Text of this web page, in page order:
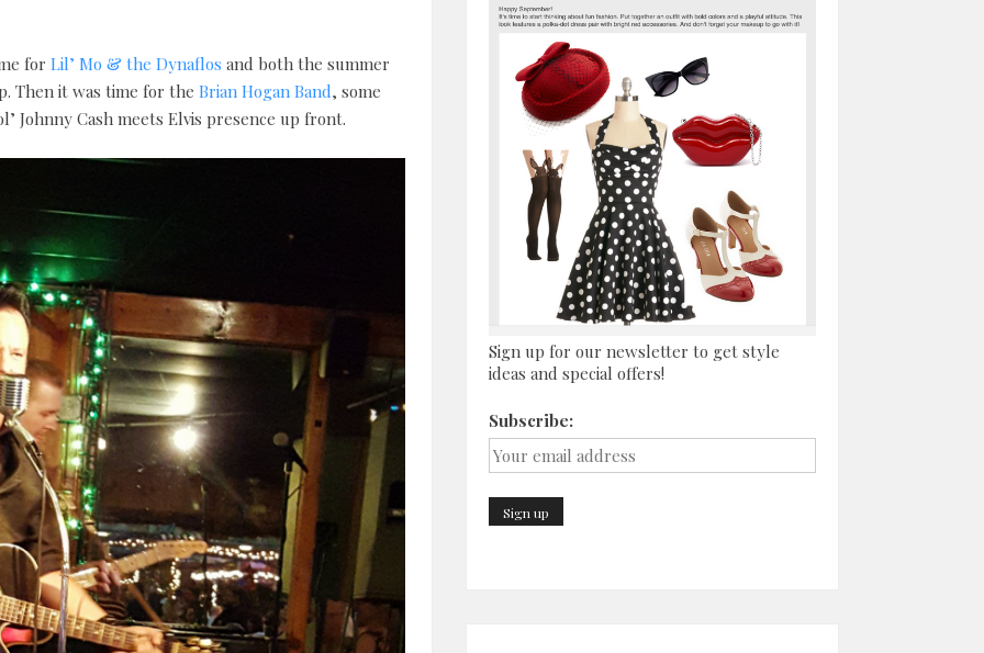
for Lil’ Mo & the Dynaflos and both the summer
Then it was time for the Brian Hogan Band, some
Johnny Cash meets Elvis presence up front.
Sign up for our newsletter to get style
ideas and special offers!
Subscribe: